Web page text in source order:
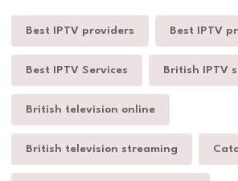
Best IPTV providers Best IPTV
Best IPTV Services British IPTV
British television online
British television streaming